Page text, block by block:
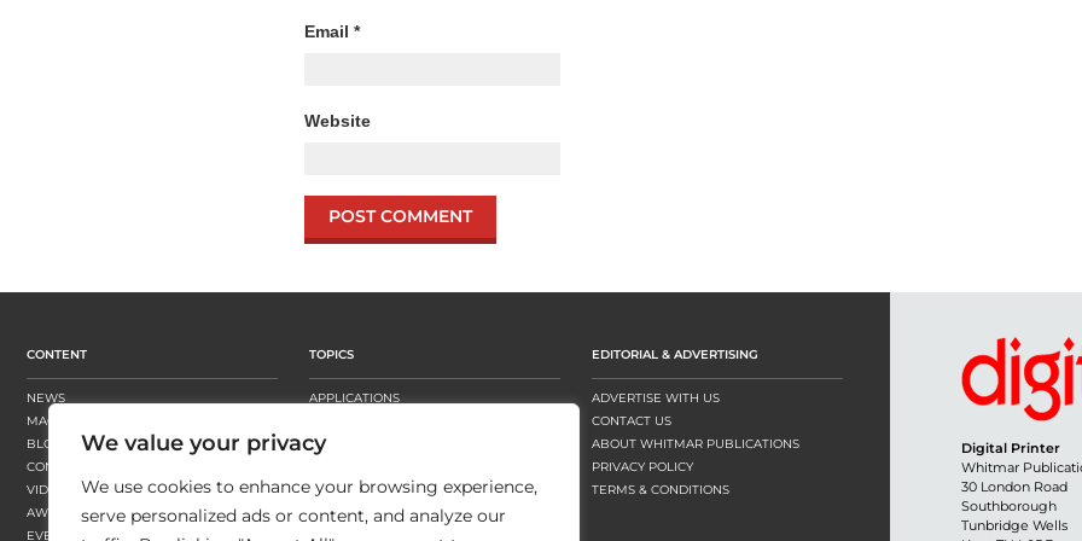
We value your privacy
We use cookies to enhance your browsing experience,
serve personalized ads or content, and analyze our
Email *
Website
CONTENT
NEWS
MAGAZINE
BLOGS
CONTENT HUBS
VIDEOS
AWARDS
EVENTS
TOPICS
APPLICATIONS
FINISHING
SUBSTRATES
SUSTAINABILITY
WORKFLOW
EDITORIAL & ADVERTISING
ADVERTISE WITH US
CONTACT US
ABOUT WHITMAR PUBLICATIONS
PRIVACY POLICY
TERMS & CONDITIONS
Digital Printer
Whitmar
30 London Road
Southborough
Tunbridge Wells